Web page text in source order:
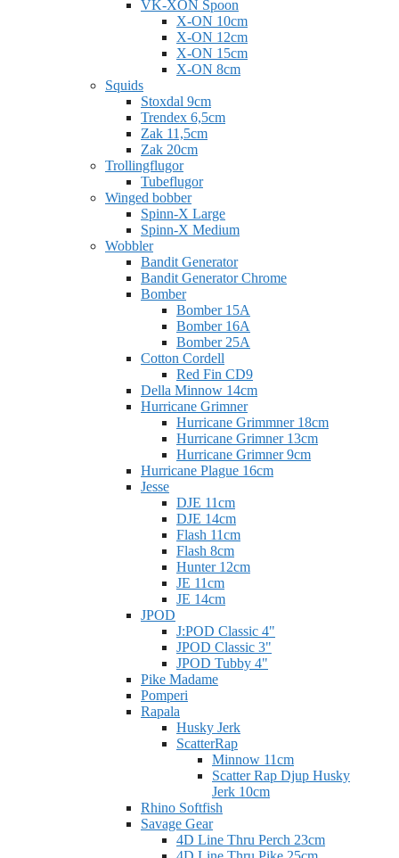
VK-XON Spoon
X-ON 10cm
X-ON 12cm
X-ON 15cm
X-ON 8cm
Squids
Stoxdal 9cm
Trendex 6,5cm
Zak 11,5cm
Zak 20cm
Trollingflugor
Tubeflugor
Winged bobber
Spinn-X Large
Spinn-X Medium
Wobbler
Bandit Generator
Bandit Generator Chrome
Bomber
Bomber 15A
Bomber 16A
Bomber 25A
Cotton Cordell
Red Fin CD9
Della Minnow 14cm
Hurricane Grimner
Hurricane Grimmner 18cm
Hurricane Grimner 13cm
Hurricane Grimner 9cm
Hurricane Plague 16cm
Jesse
DJE 11cm
DJE 14cm
Flash 11cm
Flash 8cm
Hunter 12cm
JE 11cm
JE 14cm
JPOD
J:POD Classic 4"
JPOD Classic 3"
JPOD Tubby 4"
Pike Madame
Pomperi
Rapala
Husky Jerk
ScatterRap
Minnow 11cm
Scatter Rap Djup Husky
Jerk 10cm
Rhino Softfish
Savage Gear
4D Line Thru Perch 23cm